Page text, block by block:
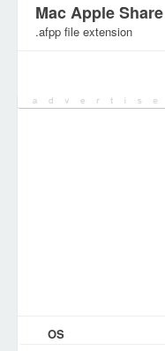
Mac Apple Share
.afpp file extension
OS